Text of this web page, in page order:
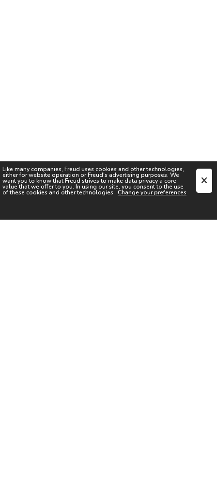
Like many companies, Freud uses cookies and other technologies,
either for website operation orFreud's advertising purposes. We
want you to know thatFreud strives to make data privacy a core
value that we offer to you. In using our site, you consent to the use
of these cookies and other technologies. Change your preferences